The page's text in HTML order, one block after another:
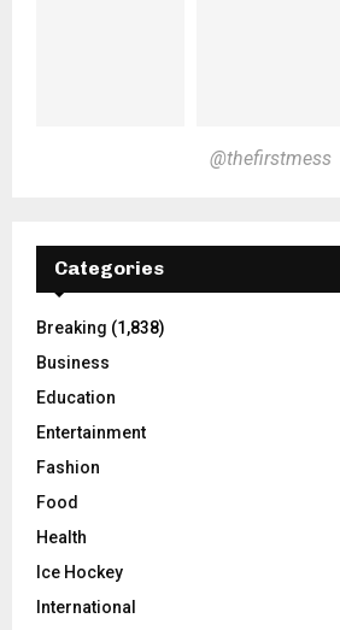
@thefirstmess
Categories
Breaking (1,838)
Business
Education
Entertainment
Fashion
Food
Health
Ice Hockey
International